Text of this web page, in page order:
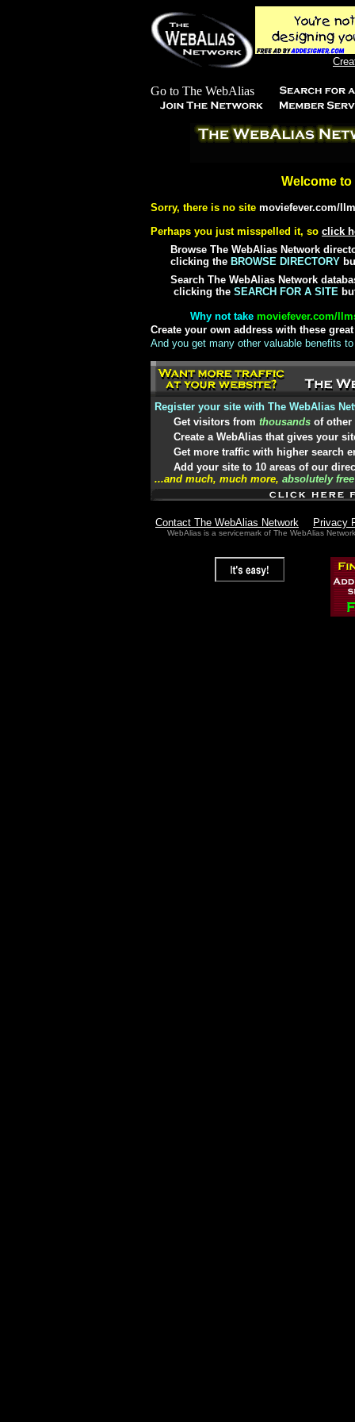
Welcome
Sorry, there is no site moviefever.com/
Perhaps you just misspelled it, so click
Browse The WebAlias Network
clicking the BROWSE DIRECTORY
Search The WebAlias Network
clicking the SEARCH FOR A SITE
Why not take moviefever.com/
Create your own address with these
And you get many other valuable benefits
Register your site with The WebAlias
Get visitors from thousands of other
Create a WebAlias that gives your
Get more traffic with higher search
Add your site to 10 areas of our
...and much, much more, absolutely free
Contact The WebAlias Network Privacy
WebAlias is a servicemark of The WebAlias